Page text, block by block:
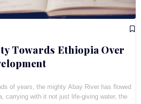
Towards Ethiopia Over
of years, the mighty Abay River has flowed
carrying with it not just life-giving water, the